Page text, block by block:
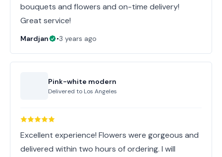
bouquets and flowers and on-time delivery!
Great service!
Mardjan •3 years ago
Pink-white modern
Delivered to Los Angeles
Excellent experience! Flowers were gorgeous and
delivered within two hours of ordering. I will